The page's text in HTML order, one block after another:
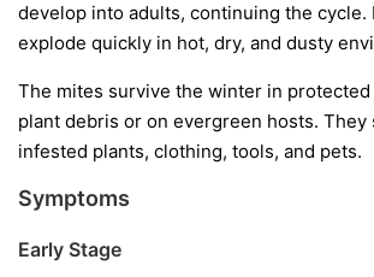
develop into adults, continuing the cycle.
explode quickly in hot, dry, and dusty
The mites survive the winter in protected
plant debris or on evergreen hosts. They
infested plants, clothing, tools, and pets.
Symptoms
Early Stage